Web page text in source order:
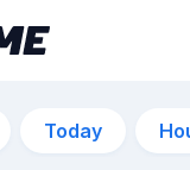
Today